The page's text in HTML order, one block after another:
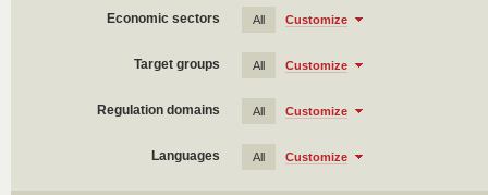
Economic sectors All Customize
Target groups All Customize
Regulation domains All Customize
Languages All Customize